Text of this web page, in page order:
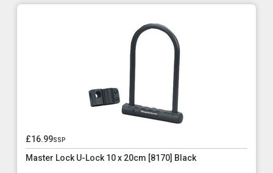
£16.99ssp
Master Lock U-Lock 10 x 20cm [8170] Black